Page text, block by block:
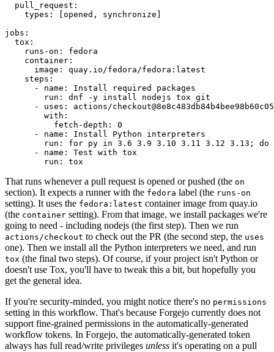
pull_request :
types : [opened , synchronize ]
jobs :
tox :
runs-on :
fedora
container :
image :
quay.io/fedora/fedora:latest
steps :
-
name :
Install required packages
run :
dnf -y install nodejs tox git
-
uses :
actions/
with :
fetch-depth :
0
-
name :
Install Python interpreters
run :
for py in 3.6 3.9 3.10 3.11 3.12 3.13; do
-
name :
Test with tox
run : tox
That runs whenever a pull request is opened or pushed (the on
section). It expects a runner with the fedora label (the runs-on
setting). It uses the fedora:latest container image from quay.io
(the container setting). From that image, we install packages we're
going to need - including nodejs (the first step). Then we run
actions/checkout to check out the PR (the second step, the uses
one). Then we install all the Python interpreters we need, and run
tox (the final two steps). Of course, if your project isn't Python or
doesn't use Tox, you'll have to tweak this a bit, but hopefully you
get the general idea.
If you're security-minded, you might notice there's no permissions
setting in this workflow. That's because Forgejo currently does not
support fine-grained permissions in the automatically-generated
workflow tokens. In Forgejo, the automatically-generated token
always has full read/write privileges unless it's operating on a pull